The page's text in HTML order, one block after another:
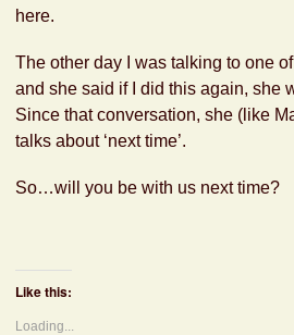
here.
The other day I was talking to one
and she said if I did this again, she
Since that conversation, she (like
talks about ‘next time’.
So…will you be with us next time?
Like this:
Loading...